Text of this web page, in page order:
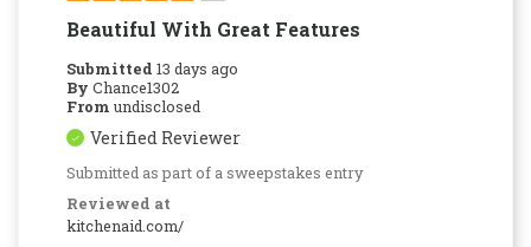
Beautiful With Great Features
Submitted 13 days ago
By Chance1302
From undisclosed
Verified Reviewer
Submitted as part of a sweepstakes entry
Reviewed at
kitchenaid.com/